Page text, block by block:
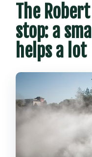
The
stop: a
helps a lot